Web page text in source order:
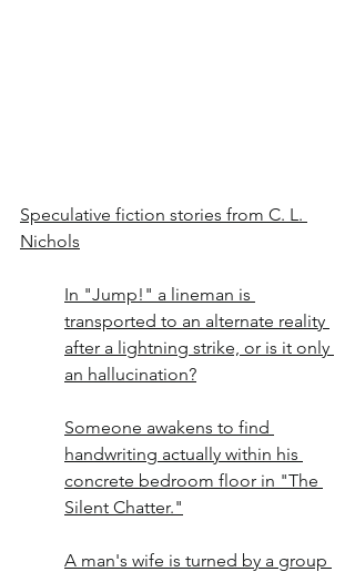
Speculative fiction stories from C. L.
Nichols
In "Jump!" a lineman is
transported to an alternate reality
after a lightning strike, or is it only
an hallucination?
Someone awakens to find
handwriting actually within his
concrete bedroom floor in "The
Silent Chatter."
A man's wife is turned by a group